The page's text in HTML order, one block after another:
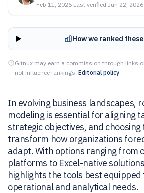
Feb 11, 2026·Last verified Jun 22, 2026
How we ranked
Gitnux may earn a commission through links
not influence rankings. Editorial policy
In evolving business landscapes,
modeling is essential for aligning
strategic objectives, and
transform how organizations
adapt. With options ranging from
platforms to Excel-native
highlights the tools best equipped
operational and analytical needs.